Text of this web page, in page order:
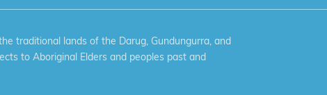
traditional lands of the Darug, Gundungurra, and
to Aboriginal Elders and peoples past and